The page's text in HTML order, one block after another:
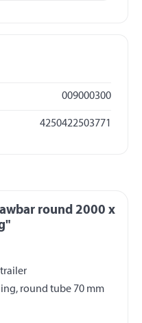
009000300
4250422503771
round 2000 x
round tube 70 mm